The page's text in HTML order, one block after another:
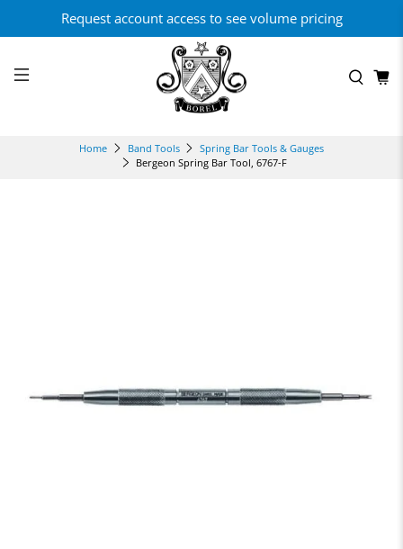
Request account access to see volume pricing
Home Band Tools
Spring Bar Tools & Gauges
Bergeon Spring Bar Tool, 6767-F